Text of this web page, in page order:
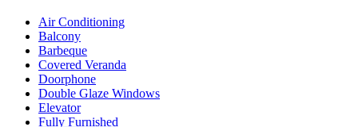
Air Conditioning
Balcony
Barbeque
Covered Veranda
Doorphone
Double Glaze Windows
Elevator
Fully Furnished